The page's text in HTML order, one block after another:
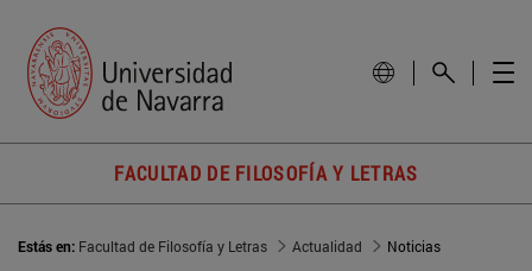
FACULTAD DE FILOSOFÍA Y LETRAS
Estás en: Facultad de Filosofía y Letras Actualidad Noticias